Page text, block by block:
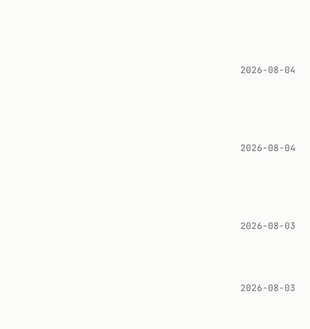
2026-08-04
2026-08-04
2026-08-03
2026-08-03